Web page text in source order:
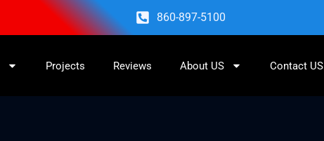
860-897-5100
Projects Reviews About US Contact US